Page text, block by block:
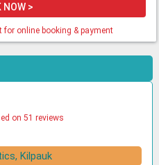
NOW >
online booking & payment
on 51 reviews
Kilpauk